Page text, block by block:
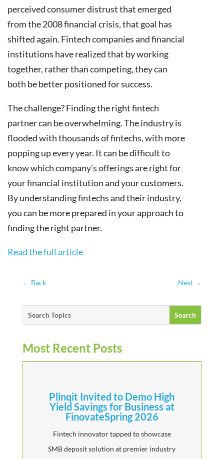
perceived consumer distrust that emerged
from the 2008 financial crisis, that goal has
shifted again. Fintech companies and financial
institutions have realized that by working
together, rather than competing, they can
both be better positioned for success.
The challenge? Finding the right fintech
partner can be overwhelming. The industry is
flooded with thousands of fintechs, with more
popping up every year. It can be difficult to
know which company’s offerings are right for
your financial institution and your customers.
By understanding fintechs and their industry,
you can be more prepared in your approach to
finding the right partner.
Read the full article
← Back Next →
Most Recent Posts
Plinqit Invited to Demo High
Yield Savings for Business at
FinovateSpring 2026
Fintech innovator tapped to showcase
SMB deposit solution at premier industry